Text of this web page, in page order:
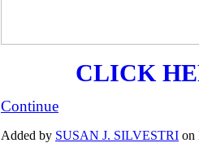
CLICK
Continue
Added by SUSAN J. SILVESTRI on